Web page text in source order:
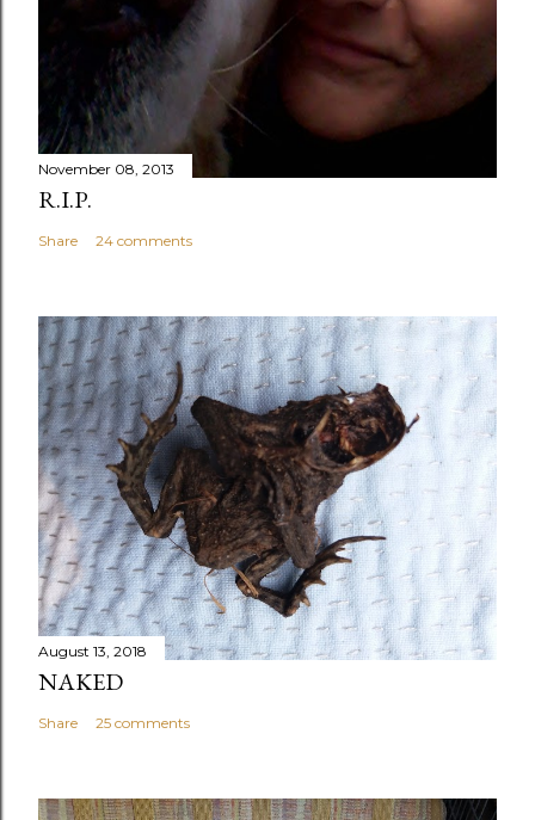
November 08, 2013
R.I.P.
Share 24 comments
August 13, 2018
NAKED
Share 25 comments